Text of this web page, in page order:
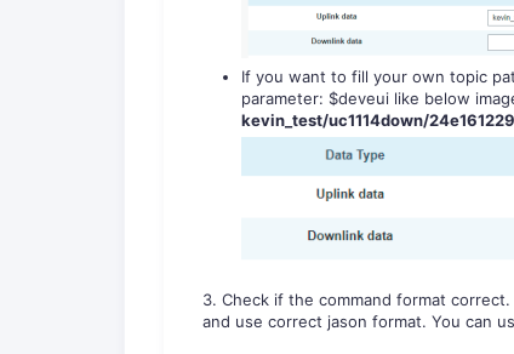
If you want to fill your own topic
parameter: $deveui like below
kevin_test/uc1114down/
3. Check if the command format
and use correct jason format. You can